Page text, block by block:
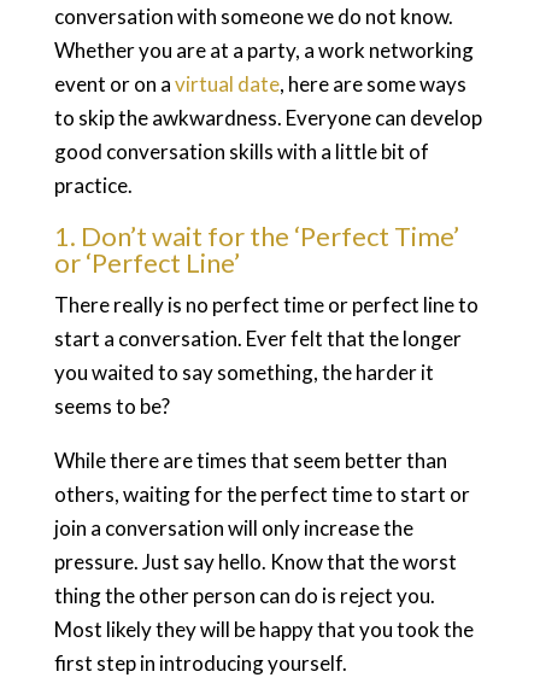
conversation with someone we do not know.
Whether you are at a party, a work networking
event or on avirtual date, here are some ways
to skip the awkwardness. Everyone can develop
good conversation skills with a little bit of
practice.
1. Don’t wait for the ‘Perfect Time’
or ‘Perfect Line’
There really is no perfect time or perfect line to
start a conversation. Ever felt that the longer
you waited to say something, the harder it
seems to be?
While there are times that seem better than
others, waiting for the perfect time to start or
join a conversation will only increase the
pressure. Just say hello. Know that the worst
thing the other person can do is reject you.
Most likely they will be happy that you took the
first step in introducing yourself.